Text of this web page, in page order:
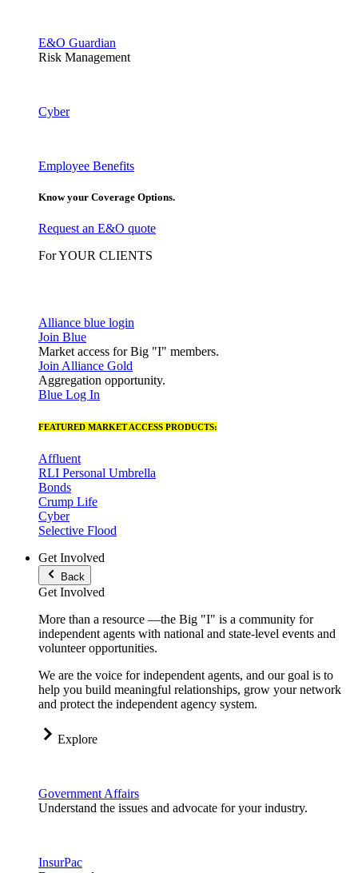
E&O Guardian
Risk Management
Cyber
Employee Benefits
Know your Coverage Options.
Request an E&O quote
For YOUR CLIENTS
Alliance blue login
Join Blue
Market access for Big "I" members.
Join Alliance Gold
Aggregation opportunity.
Blue Log In
FEATURED MARKET ACCESS PRODUCTS:
Affluent
RLI Personal Umbrella
Bonds
Crump Life
Cyber
Selective Flood
Get Involved
Back
Get Involved
More than a resource —the Big "I" is a community for
independent agents with national and state-level events and
volunteer opportunities.
We are the voice for independent agents, and our goal is to
help you build meaningful relationships, grow your network
and protect the independent agency system.
Explore
Government Affairs
Understand the issues and advocate for your industry.
InsurPac